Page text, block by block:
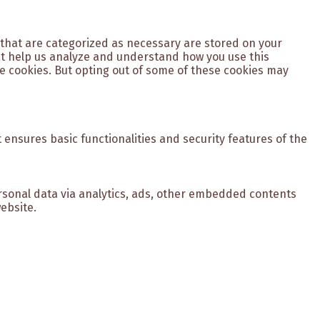
are categorized as necessary are stored on your
us analyze and understand how you use this
But opting out of some of these cookies may
basic functionalities and security features of the
data via analytics, ads, other embedded contents